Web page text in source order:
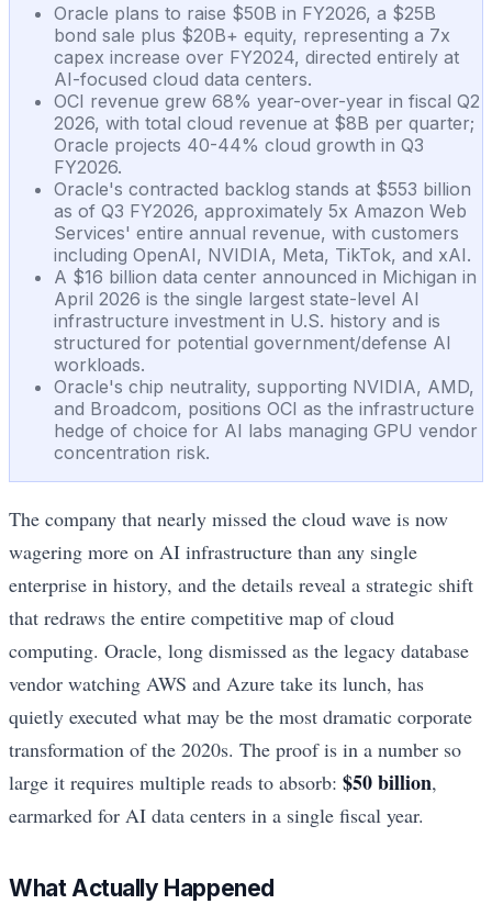
Oracle plans to raise $50B in FY2026, a $25B
bond sale plus $20B+ equity, representing a 7x
capex increase over FY2024, directed entirely at
AI-focused cloud data centers.
OCI revenue grew 68% year-over-year in fiscal Q2
2026, with total cloud revenue at $8B per quarter;
Oracle projects 40-44% cloud growth in Q3
FY2026.
Oracle's contracted backlog stands at $553 billion
as of Q3 FY2026, approximately 5x Amazon Web
Services' entire annual revenue, with customers
including OpenAI, NVIDIA, Meta, TikTok, and xAI.
A $16 billion data center announced in Michigan in
April 2026 is the single largest state-level AI
infrastructure investment in U.S. history and is
structured for potential government/defense AI
workloads.
Oracle's chip neutrality, supporting NVIDIA, AMD,
and Broadcom, positions OCI as the infrastructure
hedge of choice for AI labs managing GPU vendor
concentration risk.
The company that nearly missed the cloud wave is now
wagering more on AI infrastructure than any single
enterprise in history, and the details reveal a strategic shift
that redraws the entire competitive map of cloud
computing. Oracle, long dismissed as the legacy database
vendor watching AWS and Azure take its lunch, has
quietly executed what may be the most dramatic corporate
transformation of the 2020s. The proof is in a number so
large it requires multiple reads to absorb: $50 billion,
earmarked for AI data centers in a single fiscal year.
What Actually Happened